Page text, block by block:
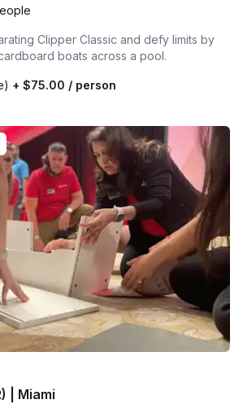
Clipper Classic and defy limits by
boats across a pool.
+ $75.00 / person
| Miami